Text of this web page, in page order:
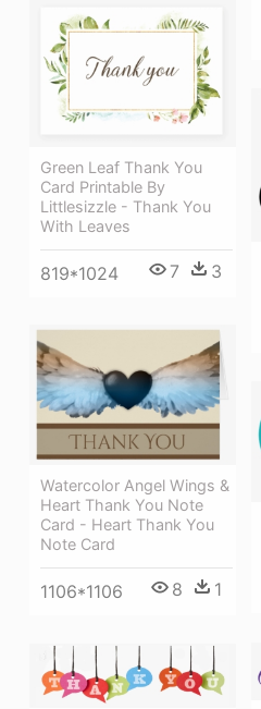
Green Leaf Thank You
Card Printable By
Littlesizzle - Thank You
With Leaves
819*1024 7 3
Watercolor Angel Wings &
Heart Thank You Note
Card - Heart Thank You
Note Card
1106*1106 8 1